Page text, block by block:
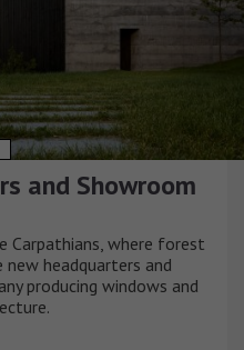
and Showroom
Carpathians, where forest
headquarters and
producing windows and